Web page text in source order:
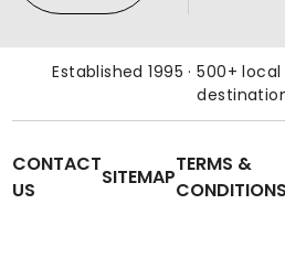
Established 1995 · 500+
CONTACT
US
SITEMAP
TERMS &
CONDITIONS